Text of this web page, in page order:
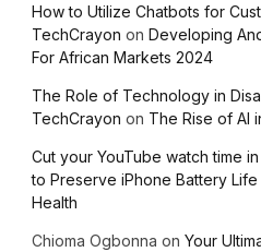
How to Utilize Chatbots for
TechCrayon on Developing
For African Markets 2024
The Role of Technology in
TechCrayon on The Rise of AI
Cut your YouTube watch time
to Preserve iPhone Battery
Health
Chioma Ogbonna on Your